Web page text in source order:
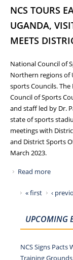
NCS TOURS
UGANDA,
MEETS
National Council of
Northern regions of
sports Councils.
Council of Sports
and staff led by Dr.
state of sports
meetings with
and District Sports
March 2023.
Read more
Pages« first ‹
UPCOMING
NCS Signs Pacts
Training Grounds